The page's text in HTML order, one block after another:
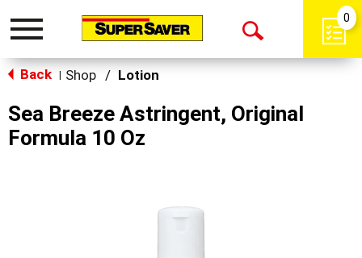
Toggle
Open
0
Back Shop / Lotion
Sea Breeze Astringent, Original
Formula 10 Oz